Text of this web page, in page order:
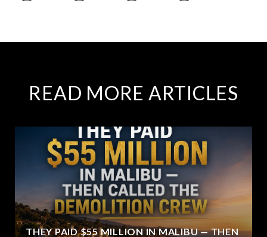
READ MORE ARTICLES
THEY PAID $55 MILLION IN MALIBU — THEN